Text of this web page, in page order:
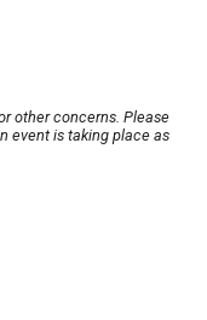
other concerns. Please
event is taking place as